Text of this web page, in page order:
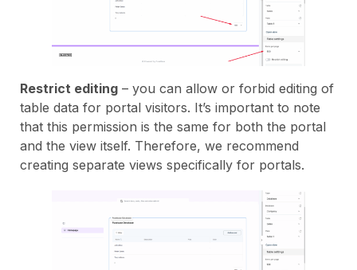
Restrict editing – you can allow or forbid editing of
table data for portal visitors. It’s important to note
that this permission is the same for both the portal
and the view itself. Therefore, we recommend
creating separate views specifically for portals.